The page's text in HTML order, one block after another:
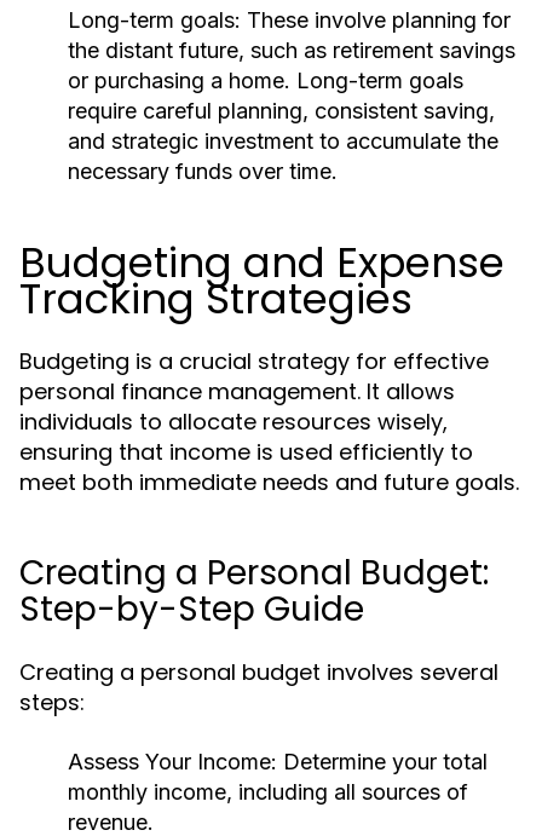
Long-term goals: These involve planning for
the distant future, such as retirement savings
or purchasing a home. Long-term goals
require careful planning, consistent saving,
and strategic investment to accumulate the
necessary funds over time.
Budgeting and Expense
Tracking Strategies
Budgeting is a crucial strategy for effective
personal finance management. It allows
individuals to allocate resources wisely,
ensuring that income is used efficiently to
meet both immediate needs and future goals.
Creating a Personal Budget:
Step-by-Step Guide
Creating a personal budget involves several
steps:
Assess Your Income: Determine your total
monthly income, including all sources of
revenue.